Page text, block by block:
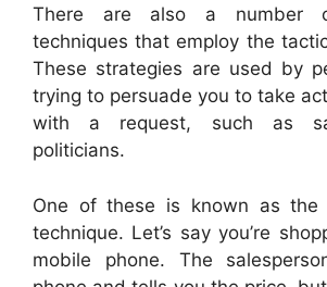
There are also a number
techniques that employ the
These strategies are used by
trying to persuade you to take
with a request, such as
politicians.
One of these is known as the
technique. Let’s say you’re
mobile phone. The